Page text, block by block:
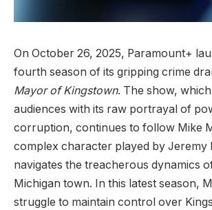
On October 26, 2025, Paramount+
fourth season of its gripping crime
Mayor of Kingstown. The show,
audiences with its raw portrayal of
corruption, continues to follow Mike
complex character played by Jeremy
navigates the treacherous dynamics of
Michigan town. In this latest season,
struggle to maintain control over